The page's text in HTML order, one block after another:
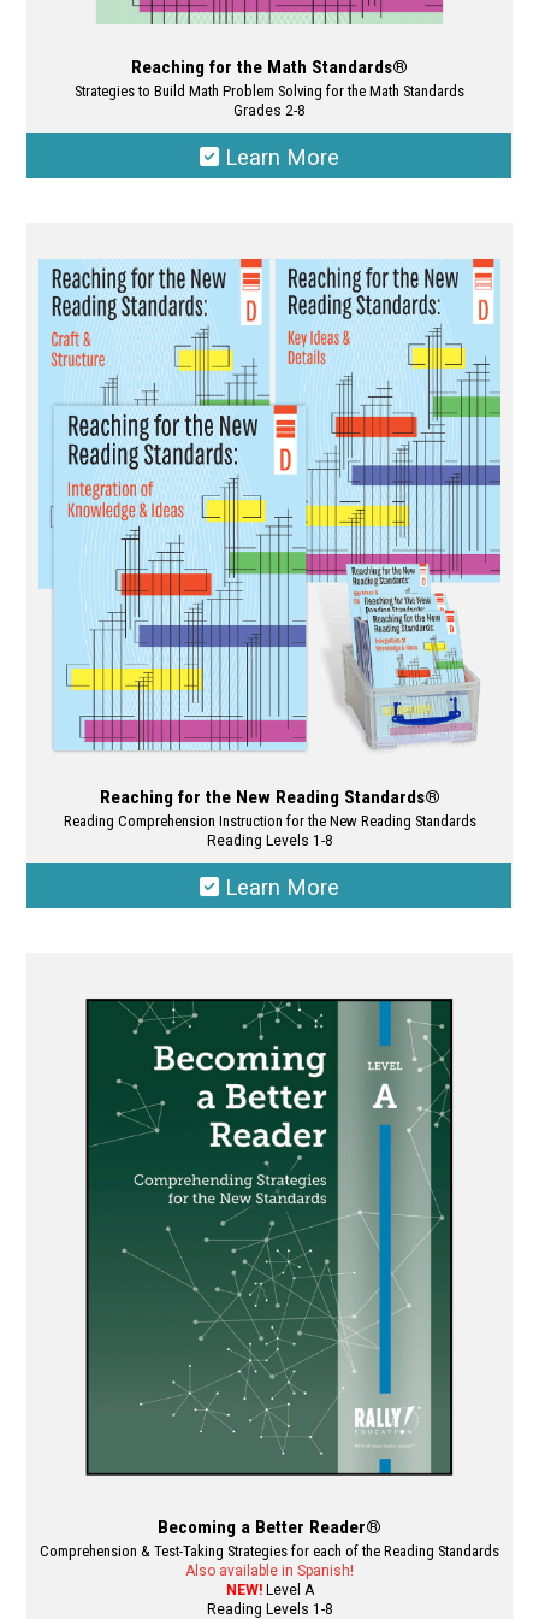
Reaching for the Math Standards®
Strategies to Build Math Problem Solving for the Math Standards
Grades 2-8
Learn More
has
multiple
variants.
The
options
may
be
chosen
on
the
page
Reaching for the New Reading Standards®
Reading Comprehension Instruction for the New Reading Standards
Reading Levels 1-8
Learn More
multiple
variants.
The
options
may
be
chosen
on
the
product
page
Becoming a Better Reader®
Comprehension & Test-Taking Strategies for each of the Reading Standards
Also available in Spanish!
NEW!Level A
Reading Levels 1-8